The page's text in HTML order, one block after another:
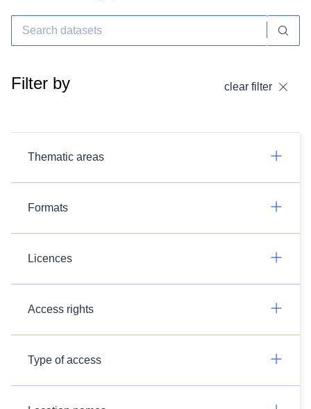
Filter by clear filter
Thematic areas
Formats
Licences
Access rights
Type of access